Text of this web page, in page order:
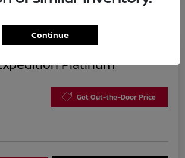
Platinum
Get Out-the-Door Price
Continue